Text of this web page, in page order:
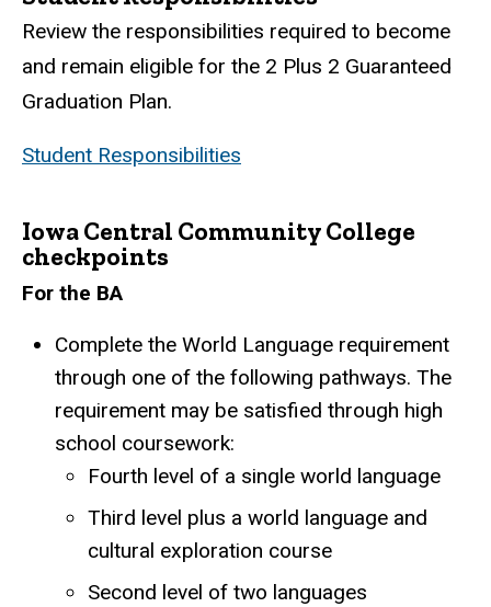
Review the responsibilities required to become
and remain eligible for the 2 Plus 2 Guaranteed
Graduation Plan.
Student Responsibilities
Iowa Central Community College
checkpoints
For the BA
Complete the World Language requirement
through one of the following pathways. The
requirement may be satisfied through high
school coursework:
Fourth level of a single world language
Third level plus a world language and
cultural exploration course
Second level of two languages